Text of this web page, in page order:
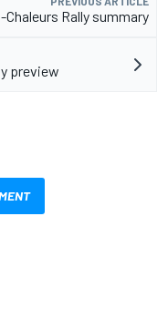
Chaleurs Rally summary
preview